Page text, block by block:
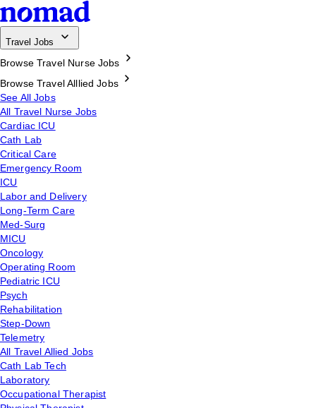
Travel Jobs
Browse Travel Nurse Jobs
Browse Travel Alllied Jobs
See All Jobs
All Travel Nurse Jobs
Cardiac ICU
Cath Lab
Critical Care
Emergency Room
ICU
Labor and Delivery
Long-Term Care
Med-Surg
MICU
Oncology
Operating Room
Pediatric ICU
Psych
Rehabilitation
Step-Down
Telemetry
All Travel Allied Jobs
Cath Lab Tech
Laboratory
Occupational Therapist